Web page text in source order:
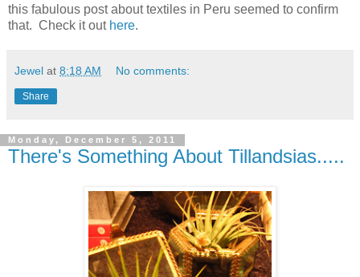
this fabulous post about textiles in Peru seemed to confirm
that. Check it out here.
Jewel at 8:18 AM No comments:
Share
Monday, December 5, 2011
There's Something About Tillandsias.....